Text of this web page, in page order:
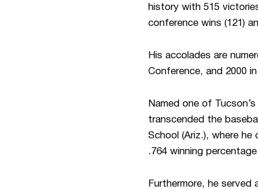
history with 515
conference wins (121)
His accolades are
Conference, and 2000
Named one of
transcended the
School (Ariz.), where
.764 winning
Furthermore, he served